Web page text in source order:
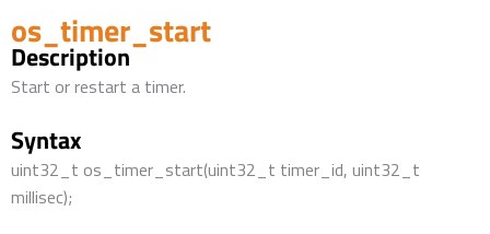
os_timer_start
Description
Start or restart a timer.
Syntax
uint32_t os_timer_start(uint32_t timer_id, uint32_t
millisec);